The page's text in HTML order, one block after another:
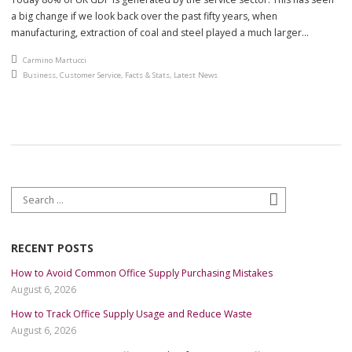
a big change if we look back over the past fifty years, when
manufacturing, extraction of coal and steel played a much larger
growth and contribution to the economy from […]
An article by
Carmino Martucci
Posted in
Business, Customer Service, Facts & Stats, Latest News
Search for:
RECENT POSTS
How to Avoid Common Office Supply Purchasing Mistakes
August 6, 2026
How to Track Office Supply Usage and Reduce Waste
August 6, 2026